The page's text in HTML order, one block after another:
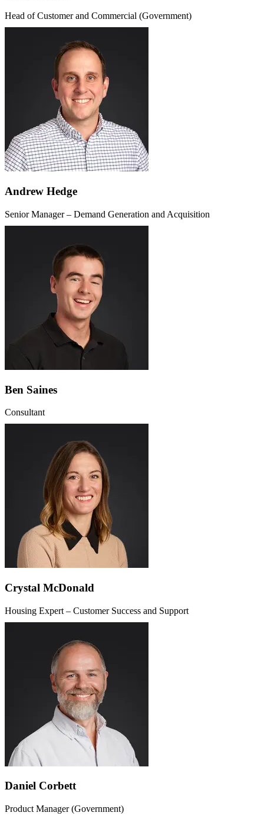
Head of Customer and Commercial (Government)
Andrew Hedge
Senior Manager – Demand Generation and Acquisition
Ben Saines
Consultant
Crystal McDonald
Housing Expert – Customer Success and Support
Daniel Corbett
Product Manager (Government)